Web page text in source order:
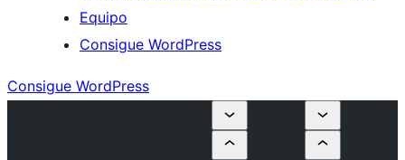
Equipo
Consigue WordPress
Consigue WordPress